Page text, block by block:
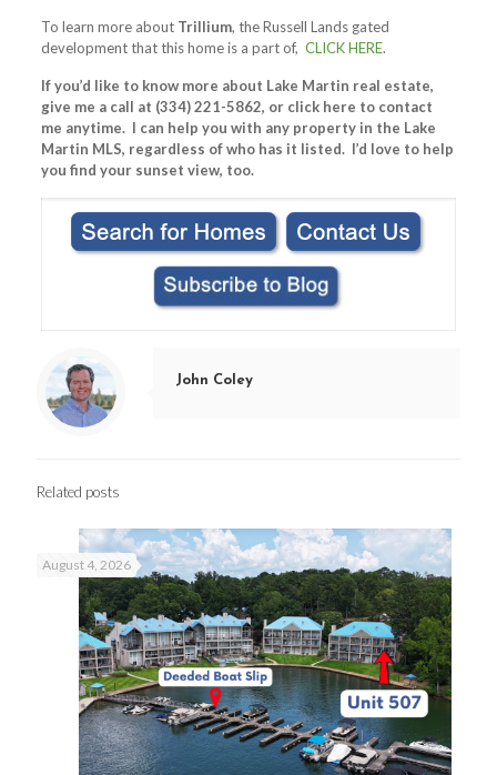
To learn more about Trillium, the Russell Lands gated
development that this home is a part of, CLICK HERE.
If you’d like to know more about Lake Martin real estate,
give me a call at (334) 221-5862, or click here to contact
me anytime. I can help you with any property in the Lake
Martin MLS, regardless of who has it listed. I’d love to help
you find your sunset view, too.
John Coley
Related posts
August 4, 2026